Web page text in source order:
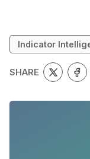
Indicator
SHARE